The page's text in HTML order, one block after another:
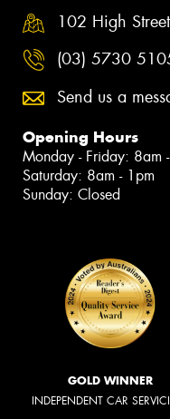
102 High
(03) 5730
Send us a
Opening Hours
Monday - Friday: 8am
Saturday: 8am - 1pm
Sunday: Closed
GOLD WINNER
INDEPENDENT CAR